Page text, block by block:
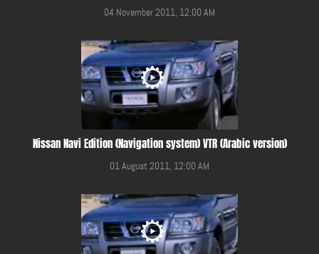
04 November 2011, 12:00 AM
Nissan Navi Edition (Navigation system) VTR (Arabic version)
01 August 2011, 12:00 AM